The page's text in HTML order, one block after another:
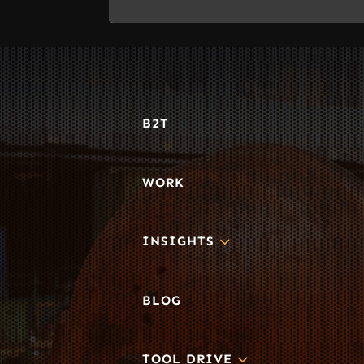
B2T
WORK
INSIGHTS3
BLOG
TOOL DRIVE3